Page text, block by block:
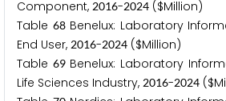
Component, 2016-2024 ($Million)
Table 68Benelux: Laboratory
End User, 2016-2024 ($Million)
Table 69Benelux: Laboratory
Life Sciences Industry, 2016-2024